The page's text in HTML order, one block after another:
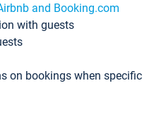
and Booking.com
with guests
on bookings when specific